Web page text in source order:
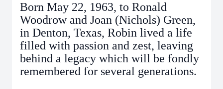
Born May 22, 1963, to Ronald
Woodrow and Joan (Nichols) Green,
in Denton, Texas, Robin lived a life
filled with passion and zest, leaving
behind a legacy which will be fondly
remembered for several generations.